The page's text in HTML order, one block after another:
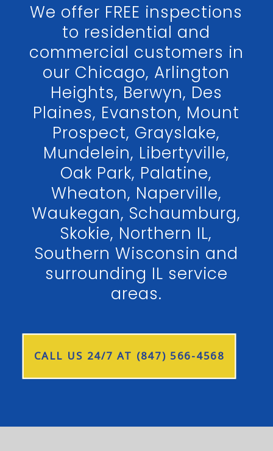
We offer FREE inspections
to residential and
commercial customers in
our Chicago, Arlington
Heights, Berwyn, Des
Plaines, Evanston, Mount
Prospect, Grayslake,
Mundelein, Libertyville,
Oak Park, Palatine,
Wheaton, Naperville,
Waukegan, Schaumburg,
Skokie, Northern IL,
Southern Wisconsin and
surrounding IL service
areas.
CALL US 24/7 AT (847) 566-4568